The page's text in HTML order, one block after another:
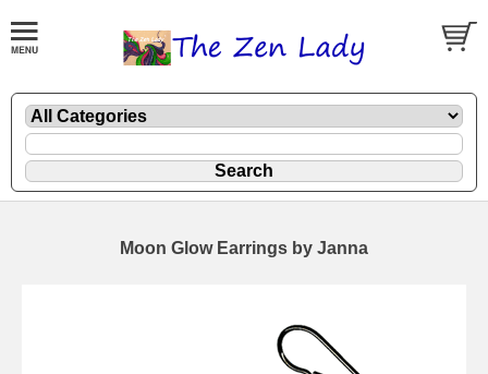
Moon Glow Earrings by Janna